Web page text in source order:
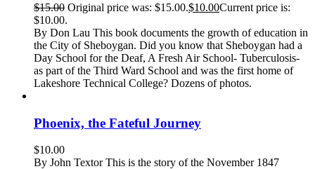
$15.00 Original price was: $15.00.$10.00Current price is:
$10.00.
By Don Lau This book documents the growth of education in
the City of Sheboygan. Did you know that Sheboygan had a
Day School for the Deaf, A Fresh Air School- Tuberculosis-
as part of the Third Ward School and was the first home of
Lakeshore Technical College? Dozens of photos.
Phoenix, the Fateful Journey
$10.00
By John Textor This is the story of the November 1847